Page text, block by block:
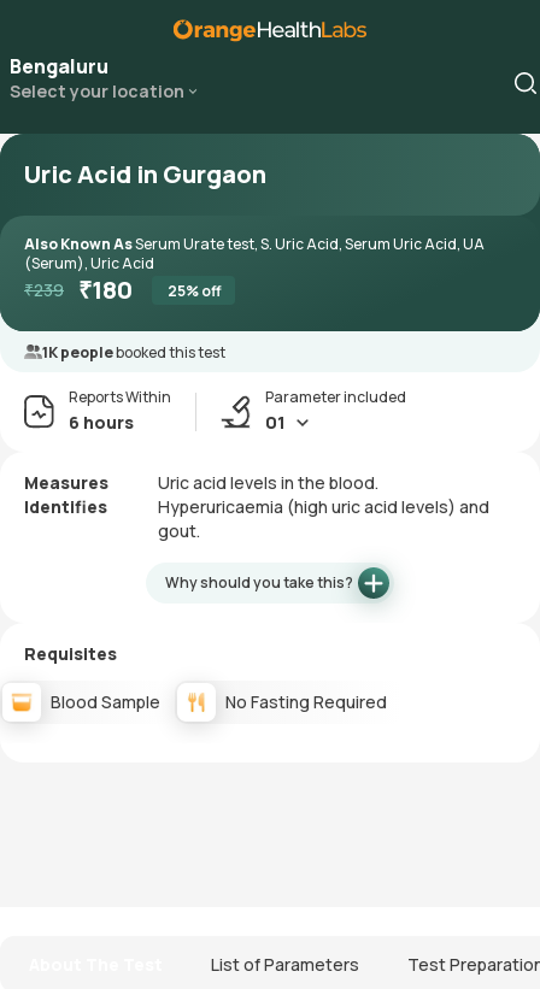
Bengaluru
Select your location
Uric Acid in Gurgaon
Also Known AsSerum Urate test, S. Uric Acid, Serum Uric Acid, UA
(Serum), Uric Acid
₹239 ₹180 25% off
1K peoplebooked this test
Reports Within
6 hours
Parameter included
01
Measures
Uric acid levels in the blood.
Identifies
Hyperuricaemia (high uric acid levels) and
gout.
Why should you take this?
Requisites
Blood Sample No Fasting Required
List of Parameters Test